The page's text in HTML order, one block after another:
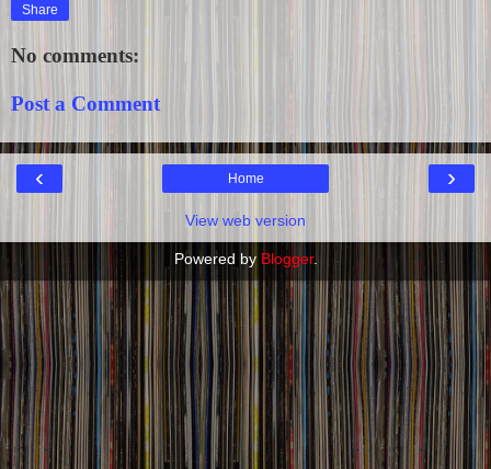
Share
No comments:
Post a Comment
‹ ›
Home
View web version
Powered by Blogger.